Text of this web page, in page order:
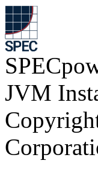
JVM